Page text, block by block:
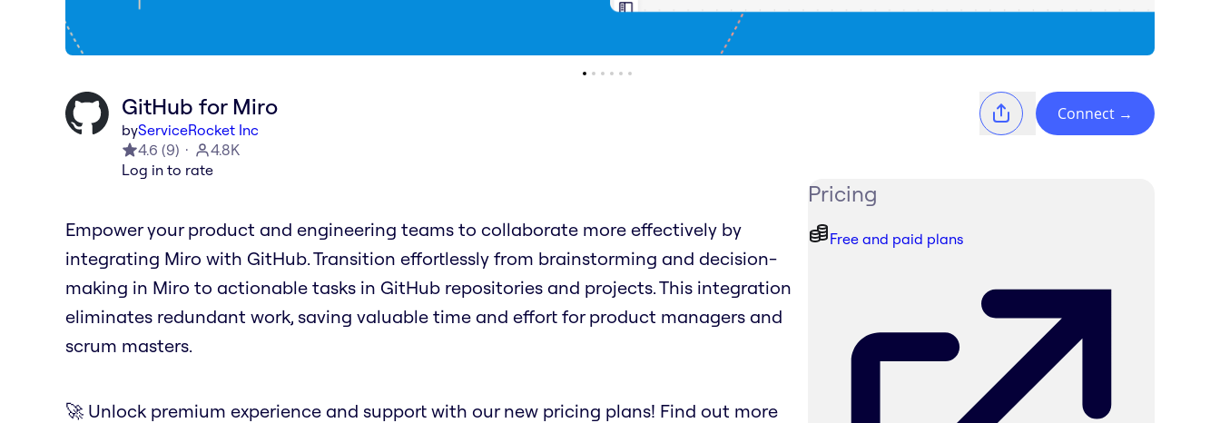
GitHub for Miro
byServiceRocket Inc
4.6 (9)
4.8K
Log in to rate
Connect →
Empower your product and engineering teams to collaborate more effectively by
integrating Miro with GitHub. Transition effortlessly from brainstorming and decision-
making in Miro to actionable tasks in GitHub repositories and projects. This integration
eliminates redundant work, saving valuable time and effort for product managers and
scrum masters.
🚀 Unlock premium experience and support with our new pricing plans! Find out more
Pricing
Free and paid plans